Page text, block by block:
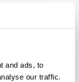
and ads, to
our traffic.
saioak egingo
30 0S03B